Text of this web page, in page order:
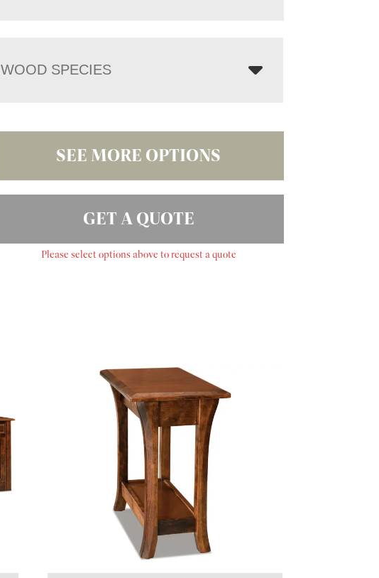
WOOD SPECIES
SEE MORE OPTIONS
GET A QUOTE
Please select options above to request a quote